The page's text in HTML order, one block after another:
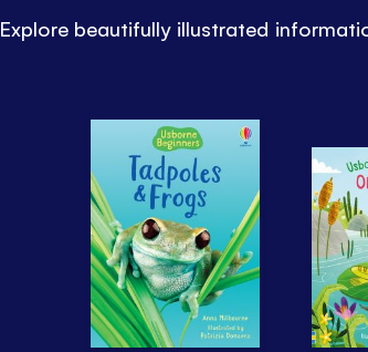
Explore beautifully illustrated